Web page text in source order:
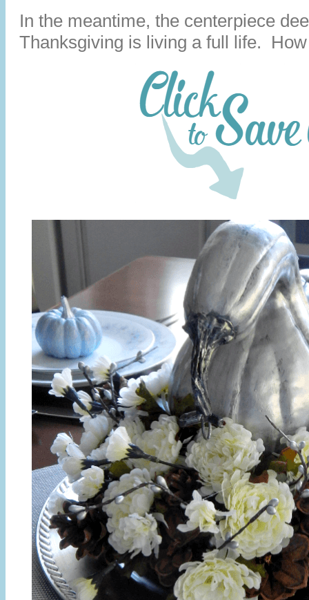
In the meantime, the centerpiece
Thanksgiving is living a full life.